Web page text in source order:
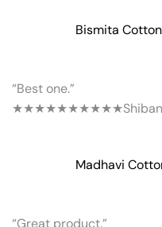
Bismita
“Best one.”
★★★★★★★★★★
Madhavi
“Great product.”